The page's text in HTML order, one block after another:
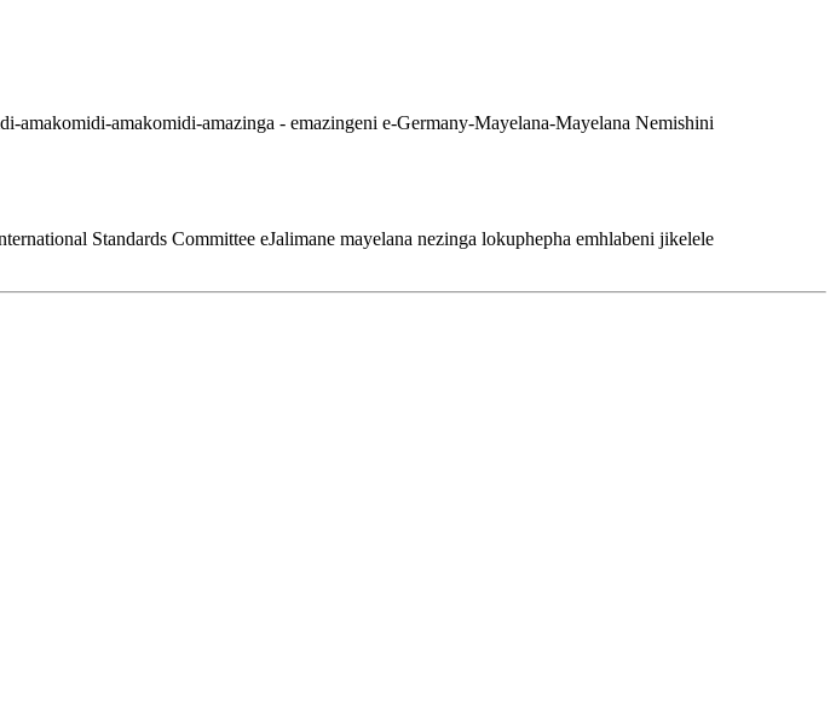
Standards Committee eJalimane mayelana nezinga lokuphepha emhlabeni jikelele